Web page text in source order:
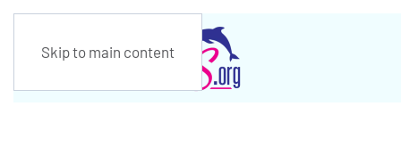
Skip to main content